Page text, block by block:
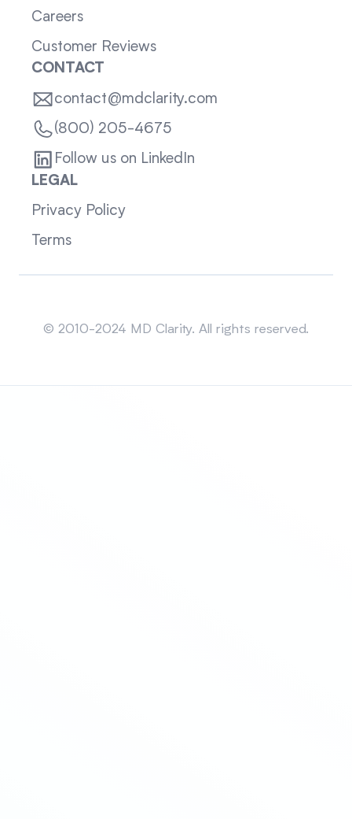
Careers
Customer Reviews
CONTACT
contact@mdclarity.com
(800) 205-4675
Follow us on LinkedIn
LEGAL
Privacy Policy
Terms
© 2010-2024 MD Clarity. All rights reserved.